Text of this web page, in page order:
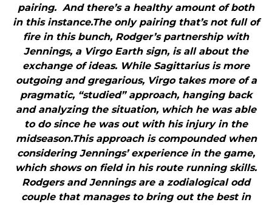
pairing. And there’s a healthy amount of both
in this instance.The only pairing that’s not full of
fire in this bunch, Rodger’s partnership with
Jennings, a Virgo Earth sign, is all about the
exchange of ideas. While Sagittarius is more
outgoing and gregarious, Virgo takes more of a
pragmatic, “studied” approach, hanging back
and analyzing the situation, which he was able
to do since he was out with his injury in the
midseason.This approach is compounded when
considering Jennings’ experience in the game,
which shows on field in his route running skills.
Rodgers and Jennings are a zodialogical odd
couple that manages to bring out the best in